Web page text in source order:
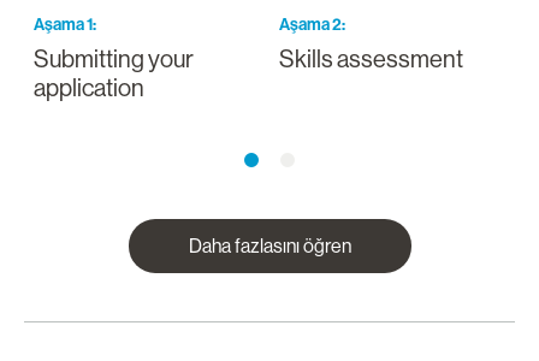
Aşama1:
Submitting your
application
Aşama2:
Skills assessment
Daha fazlasını öğren